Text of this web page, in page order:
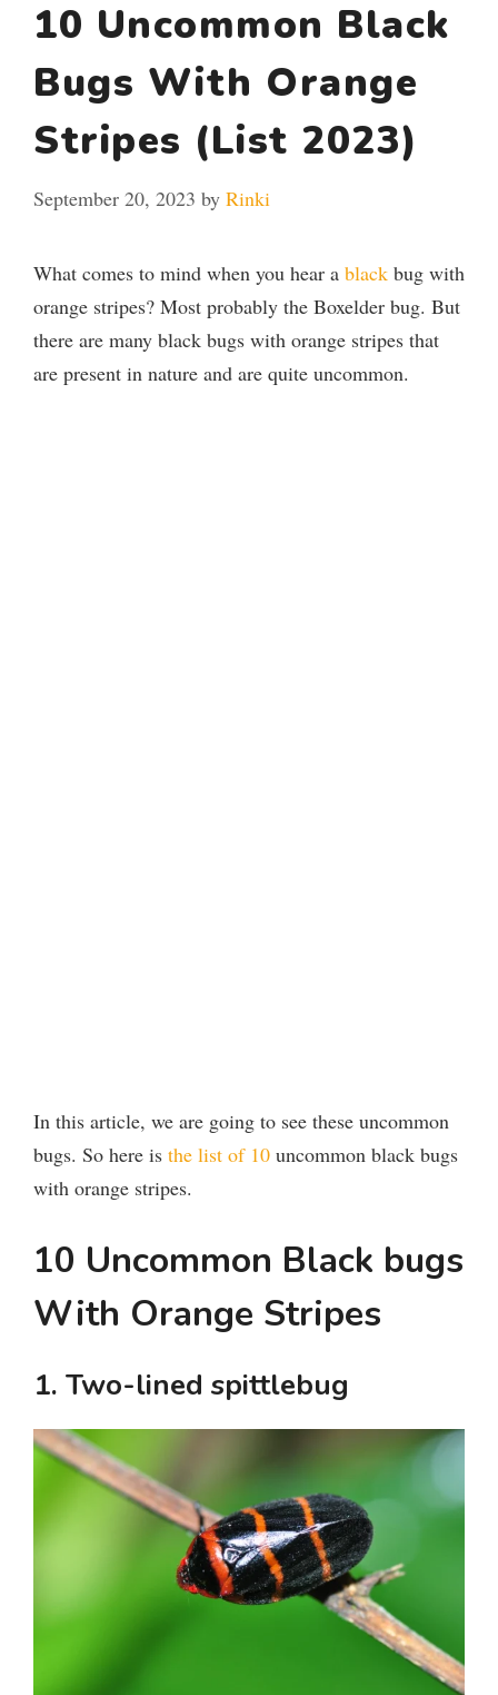
10 Uncommon Black
Bugs With Orange
Stripes (List 2023)
September 20, 2023 by Rinki
What comes to mind when you hear a black bug with
orange stripes? Most probably the Boxelder bug. But
there are many black bugs with orange stripes that
are present in nature and are quite uncommon.
In this article, we are going to see these uncommon
bugs. So here is the list of 10 uncommon black bugs
with orange stripes.
10 Uncommon Black bugs
With Orange Stripes
1. Two-lined spittlebug